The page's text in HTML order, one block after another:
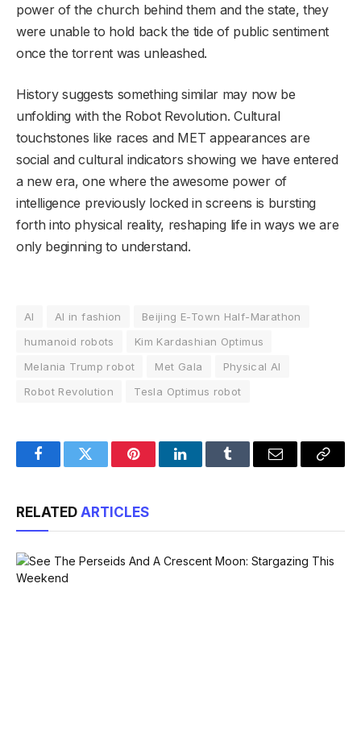
power of the church behind them and the state, they
were unable to hold back the tide of public sentiment
once the torrent was unleashed.
History suggests something similar may now be
unfolding with the Robot Revolution. Cultural
touchstones like races and MET appearances are
social and cultural indicators showing we have entered
a new era, one where the awesome power of
intelligence previously locked in screens is bursting
forth into physical reality, reshaping life in ways we are
only beginning to understand.
AI AI in fashion
Beijing E-Town Half-Marathon
humanoid robots
Kim Kardashian Optimus
Melania Trump robot
Met Gala
Physical AI
Robot Revolution
Tesla Optimus robot
FacebookTwitter PinterestLinkedInTumblr Email
Copy
RELATED ARTICLES